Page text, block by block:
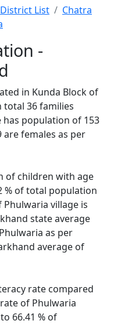
District List
Chatra
-
in Kunda Block of
total 36 families
has population of 153
are females as per
of children with age
% of total population
Phulwaria village is
state average
as per
average of
rate compared
of Phulwaria
66.41 % of